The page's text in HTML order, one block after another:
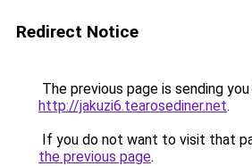
Redirect Notice
The previous page is sending
http://jakuzi6.tearosediner.net.
If you do not want to visit that
the previous page.